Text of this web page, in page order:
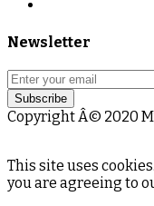
Newsletter
Subscribe
Copyright Â© 2020
This site uses
you are agreeing to